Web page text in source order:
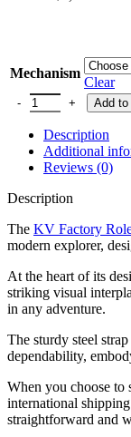
Mechanism
Clear
Add to
Description
Additional
Reviews (0)
Description
The KV Factory
modern explorer,
At the heart of its
striking visual
in any adventure.
The sturdy steel
dependability,
When you choose to
international
straightforward and